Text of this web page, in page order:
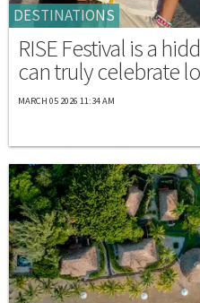
DESTINATIONS
RISE Festival is a
can truly celebrate
MARCH 05 2026 11:34 AM